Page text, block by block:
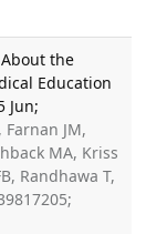
the
Education
Jun;
Farnan JM,
MA, Kriss
Randhawa T,